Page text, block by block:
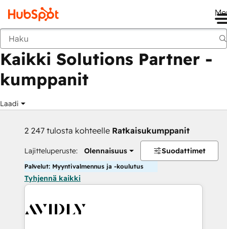
Takaisin
Kaikki Solutions Partner -
kumppanit
Laadi
2 247 tulosta kohteelle Ratkaisukumppanit
Lajitteluperuste: Olennaisuus Suodattimet
Palvelut: Myyntivalmennus ja -koulutus
Tyhjennä kaikki